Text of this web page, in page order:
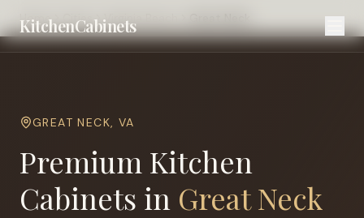
KitchenCabinets
Home Cities Virginia Beach
GREAT NECK, VA
Premium Kitchen
Cabinets in Great Neck